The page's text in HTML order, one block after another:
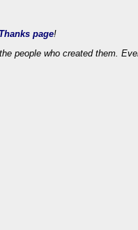
Thanks page!
people who created them.